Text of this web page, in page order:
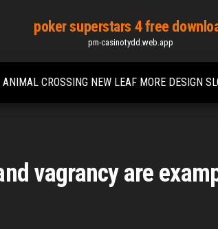
poker superstars 4 free
pm-casinotydd.web.app
ANIMAL CROSSING NEW LEAF MORE DESIGN
vagrancy are